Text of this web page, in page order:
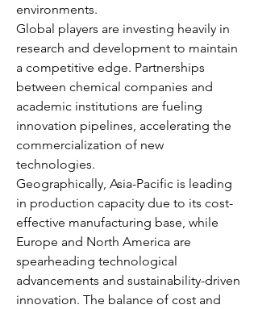
environments.
Global players are investing heavily in
research and development to maintain
a competitive edge. Partnerships
between chemical companies and
academic institutions are fueling
innovation pipelines, accelerating the
commercialization of new
technologies.
Geographically, Asia-Pacific is leading
in production capacity due to its cost-
effective manufacturing base, while
Europe and North America are
spearheading technological
advancements and sustainability-driven
innovation. The balance of cost and